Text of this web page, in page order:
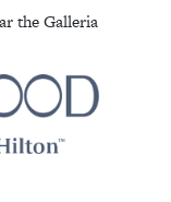
the Galleria